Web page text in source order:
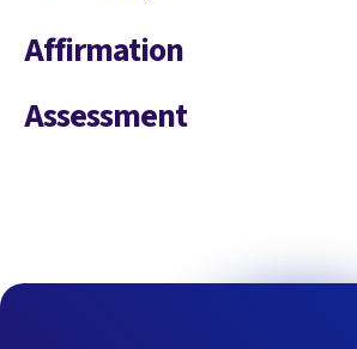
Affirmation
Assessment